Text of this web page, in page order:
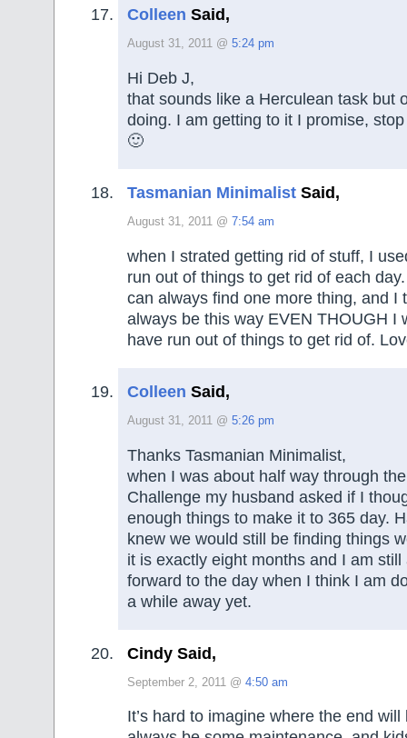
Colleen Said,
August 31, 2011 @ 5:24 pm
Hi Deb J,
that sounds like a Herculean task but
doing. I am getting to it I promise,
🙂
Tasmanian Minimalist Said,
August 31, 2011 @ 7:54 am
when I strated getting rid of stuff, I
run out of things to get rid of each
can always find one more thing, and I
always be this way EVEN THOUGH I
have run out of things to get rid of.
Colleen Said,
August 31, 2011 @ 5:26 pm
Thanks Tasmanian Minimalist,
when I was about half way through
Challenge my husband asked if I
enough things to make it to 365 day.
knew we would still be finding things
it is exactly eight months and I am
forward to the day when I think I am
a while away yet.
Cindy Said,
September 2, 2011 @ 4:50 am
It’s hard to imagine where the end